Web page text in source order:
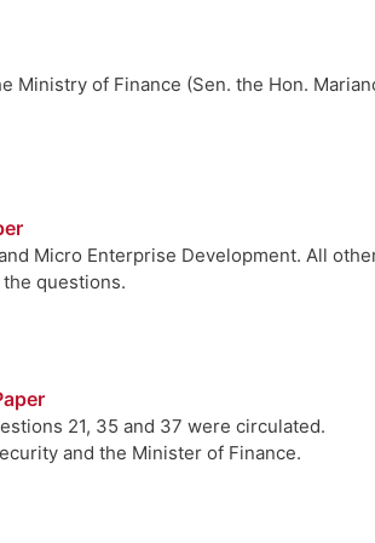
Ministry of Finance (Sen. the Hon.
Micro Enterprise Development. All
questions.
21, 35 and 37 were circulated.
and the Minister of Finance.